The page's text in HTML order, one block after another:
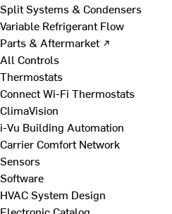
Split Systems & Condensers
Variable Refrigerant Flow
Parts & Aftermarket ↗
All Controls
Thermostats
Connect Wi-Fi Thermostats
ClimaVision
i-Vu Building Automation
Carrier Comfort Network
Sensors
Software
HVAC System Design